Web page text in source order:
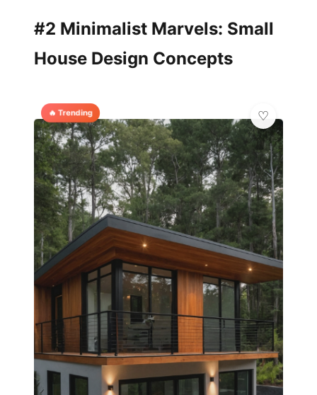
#2 Minimalist Marvels: Small
House Design Concepts
🔥 Trending